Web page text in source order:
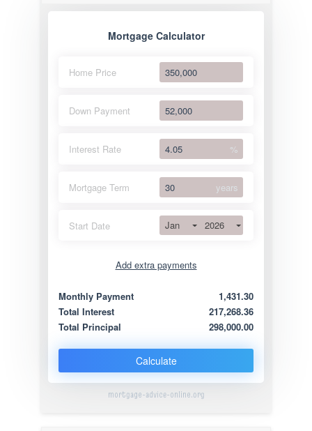
Mortgage Calculator
Home Price
Down Payment
Interest Rate %
Mortgage Term years
Start Date Jan 2026
Add extra payments
Extra yearly
Monthly Payment
1,431.30
Total Interest
217,268.36
Total Principal
298,000.00
Calculate
mortgage-advice-online.org